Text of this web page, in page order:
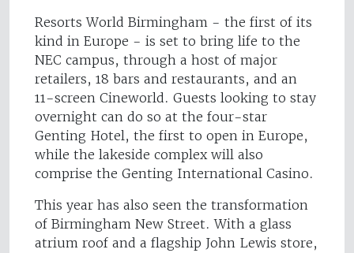
Resorts World Birmingham - the first of its
kind in Europe - is set to bring life to the
NEC campus, through a host of major
retailers, 18 bars and restaurants, and an
11-screen Cineworld. Guests looking to stay
overnight can do so at the four-star
Genting Hotel, the first to open in Europe,
while the lakeside complex will also
comprise the Genting International Casino.
This year has also seen the transformation
of Birmingham New Street. With a glass
atrium roof and a flagship John Lewis store,